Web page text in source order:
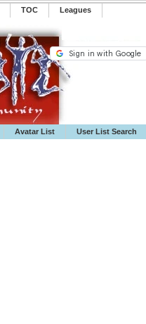
TOC ️Leagues
Avatar List User List Search